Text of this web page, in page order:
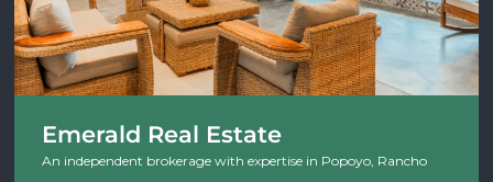
Emerald Real Estate
An independent brokerage with expertise in Popoyo, Rancho